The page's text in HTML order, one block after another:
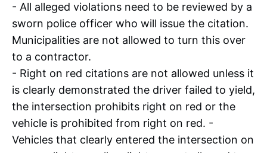
- All alleged violations need to be reviewed by a
sworn police officer who will issue the citation.
Municipalities are not allowed to turn this over
to a contractor.
- Right on red citations are not allowed unless it
is clearly demonstrated the driver failed to yield,
the intersection prohibits right on red or the
vehicle is prohibited from right on red. -
Vehicles that clearly entered the intersection on